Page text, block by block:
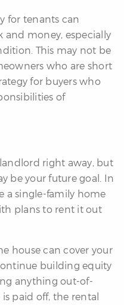
for tenants can
money, especially
This may not be
who are short
for buyers who
of
right away, but
be your future goal. In
a single-family home
plans to rent it out
house can cover your
building equity
anything out-of-
paid off, the rental